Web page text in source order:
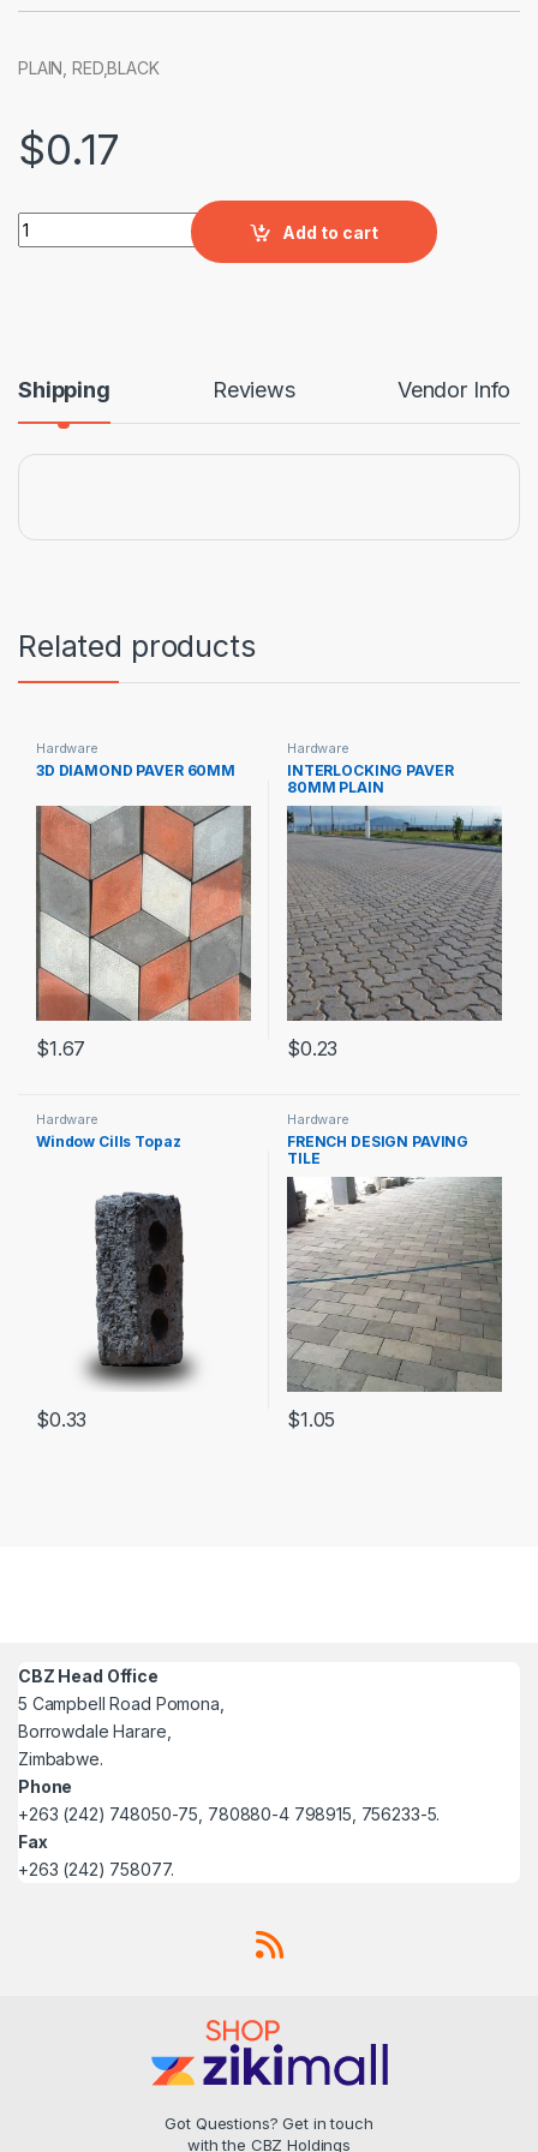
PLAIN, RED,BLACK
$0.17
INTERLOCKING 60MM quantity
Add to cart
Shipping Reviews Vendor Info
Related products
Hardware
3D DIAMOND PAVER 60MM
$1.67
Hardware
INTERLOCKING PAVER
80MM PLAIN
$0.23
Hardware
Window Cills Topaz
$0.33
Hardware
FRENCH DESIGN PAVING
TILE
$1.05
CBZ Head Office
5 Campbell Road Pomona,
Borrowdale Harare,
Zimbabwe.
Phone
+263 (242) 748050-75, 780880-4 798915, 756233-5.
Fax
+263 (242) 758077.
Got Questions? Get in touch
with the CBZ Holdings